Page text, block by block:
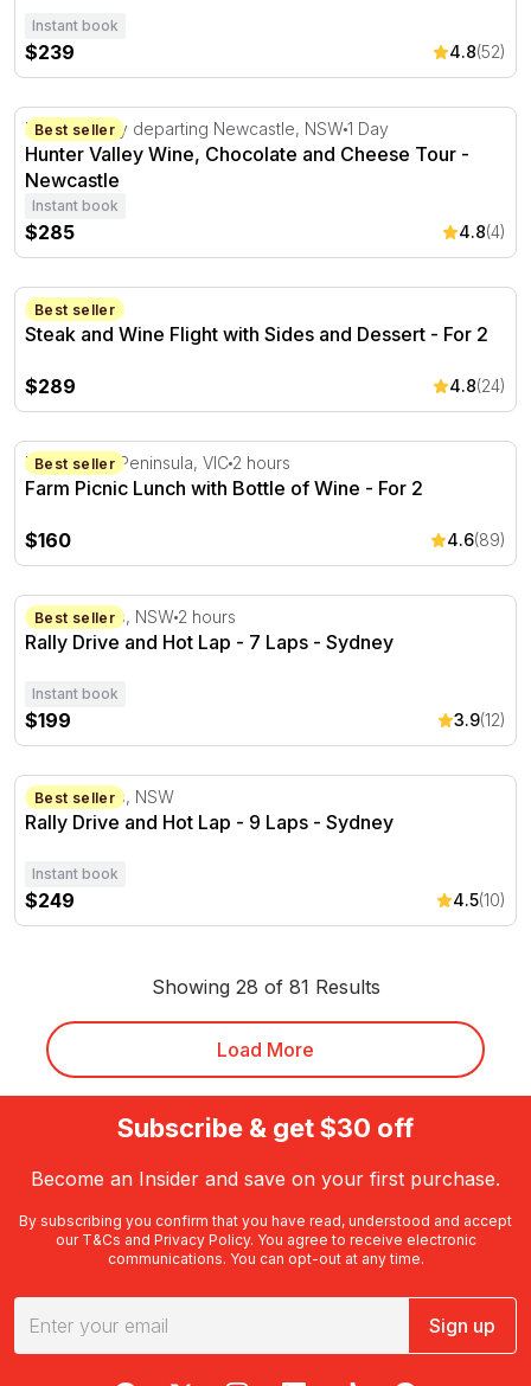
Instant book
$239 4.8(52)
Hunter Valley Wine, Chocolate and Cheese Tour -
Best seller
Hunter Valley departing Newcastle, NSW1 Day
Hunter Valley Wine, Chocolate and Cheese Tour -
Newcastle
Instant book
$285 4.8(4)
Steak and Wine Flight with Sides and Dessert - For 2
Best seller
Glenelg, SA
Steak and Wine Flight with Sides and Dessert - For 2
$289 4.8(24)
Farm Picnic Lunch with Bottle of Wine - For 2
Best seller
Mornington Peninsula, VIC 2 hours
Farm Picnic Lunch with Bottle of Wine - For 2
$160 4.6(89)
Rally Drive and Hot Lap - 7 Laps - Sydney
Best seller
Colo Heights, NSW 2 hours
Rally Drive and Hot Lap - 7 Laps - Sydney
Instant book
$199 3.9(12)
Rally Drive and Hot Lap - 9 Laps - Sydney
Best seller
Colo Heights, NSW
Rally Drive and Hot Lap - 9 Laps - Sydney
Instant book
$249 4.5(10)
Showing 28 of 81 Results
Load More
Subscribe & get $30 off
Become an Insider and save on your first purchase.
By subscribing you confirm that you have read, understood and accept
our T&Cs and Privacy Policy. You agree to receive electronic
communications. You can opt-out at any time.
Sign up